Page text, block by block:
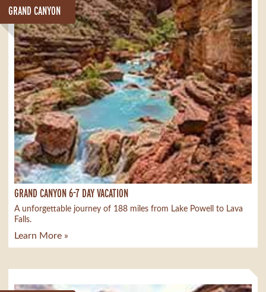
GRAND CANYON
GRAND CANYON 6-7 DAY VACATION
A unforgettable journey of 188 miles from Lake Powell to Lava
Falls.
Learn More »